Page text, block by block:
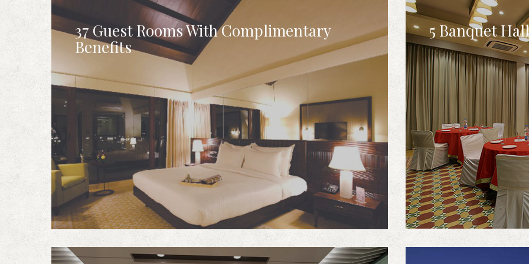
37 Guest Rooms With Complimentary
Benefits
5 Banquet